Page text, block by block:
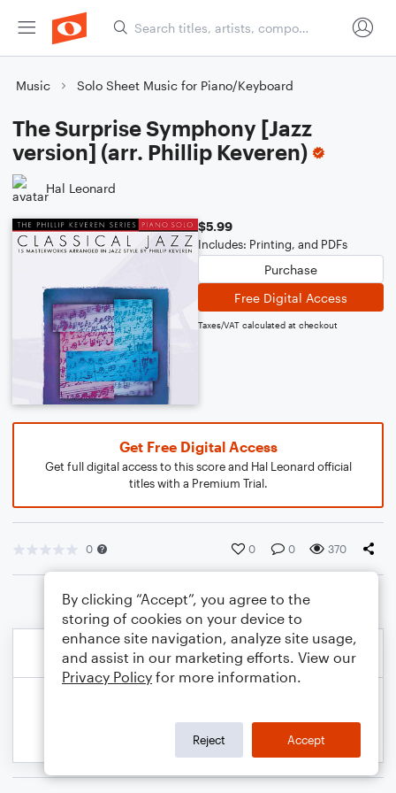
Music Solo Sheet Music for Piano/Keyboard
The Surprise Symphony [Jazz
version] (arr. Phillip Keveren)
Hal Leonard
$5.99
Includes: Printing, and PDFs
Purchase
Free Digital Access
Taxes/VAT calculated at checkout
Get Free Digital Access
Get full digital access to this score and Hal Leonard official
titles with a Premium Trial.
0 0 0 370
By clicking “Accept”, you agree to the
storing of cookies on your device to
enhance site navigation, analyze site usage,
and assist in our marketing efforts. View our
Privacy Policy for more information.
Reject Accept